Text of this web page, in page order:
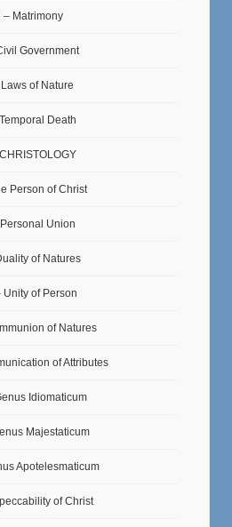
– Matrimony
Government
of Nature
Death
Person of Christ
Union
of Natures
Unity of Person
of Natures
of Attributes
Idiomaticum
Majestaticum
Apotelesmaticum
of Christ